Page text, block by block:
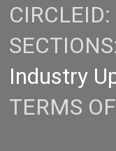
CIRCLEID:
Industry
TERMS